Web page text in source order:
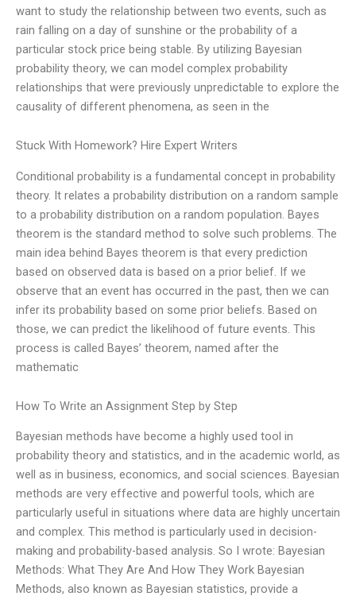
want to study the relationship between two events, such as
rain falling on a day of sunshine or the probability of a
particular stock price being stable. By utilizing Bayesian
probability theory, we can model complex probability
relationships that were previously unpredictable to explore the
causality of different phenomena, as seen in the
Stuck With Homework? Hire Expert Writers
Conditional probability is a fundamental concept in probability
theory. It relates a probability distribution on a random sample
to a probability distribution on a random population. Bayes
theorem is the standard method to solve such problems. The
main idea behind Bayes theorem is that every prediction
based on observed data is based on a prior belief. If we
observe that an event has occurred in the past, then we can
infer its probability based on some prior beliefs. Based on
those, we can predict the likelihood of future events. This
process is called Bayes’ theorem, named after the
mathematic
How To Write an Assignment Step by Step
Bayesian methods have become a highly used tool in
probability theory and statistics, and in the academic world, as
well as in business, economics, and social sciences. Bayesian
methods are very effective and powerful tools, which are
particularly useful in situations where data are highly uncertain
and complex. This method is particularly used in decision-
making and probability-based analysis. So I wrote: Bayesian
Methods: What They Are And How They Work Bayesian
Methods, also known as Bayesian statistics, provide a